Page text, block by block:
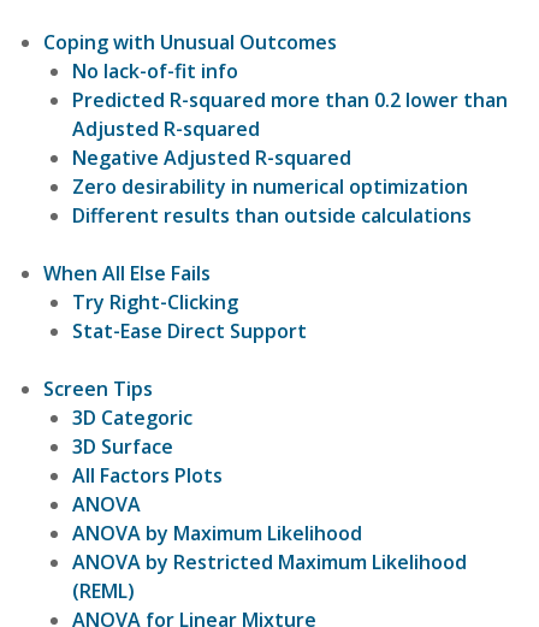
Coping with Unusual Outcomes
No lack-of-fit info
Predicted R-squared more than 0.2 lower than
Adjusted R-squared
Negative Adjusted R-squared
Zero desirability in numerical optimization
Different results than outside calculations
When All Else Fails
Try Right-Clicking
Stat-Ease Direct Support
Screen Tips
3D Categoric
3D Surface
All Factors Plots
ANOVA
ANOVA by Maximum Likelihood
ANOVA by Restricted Maximum Likelihood
(REML)
ANOVA for Linear Mixture